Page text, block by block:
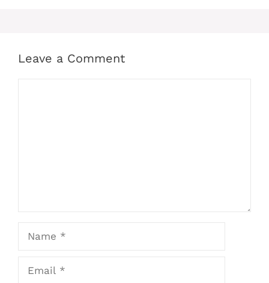
Leave a Comment